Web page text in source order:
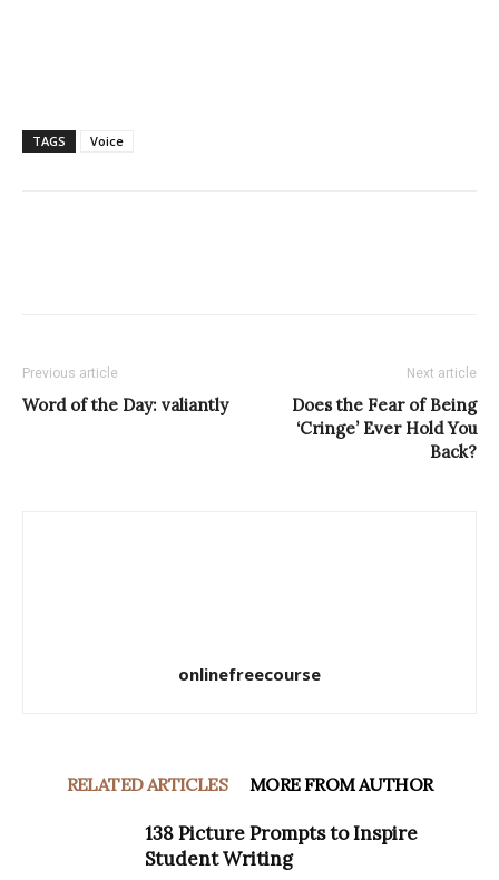
TAGS Voice
Previous article
Word of the Day: valiantly
Next article
Does the Fear of Being
‘Cringe’ Ever Hold You
Back?
onlinefreecourse
RELATED ARTICLES MORE FROM AUTHOR
138 Picture Prompts to Inspire
Student Writing